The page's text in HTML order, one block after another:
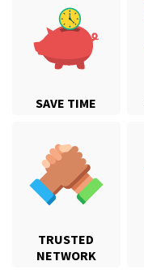
SAVE TIME
TRUSTED
NETWORK